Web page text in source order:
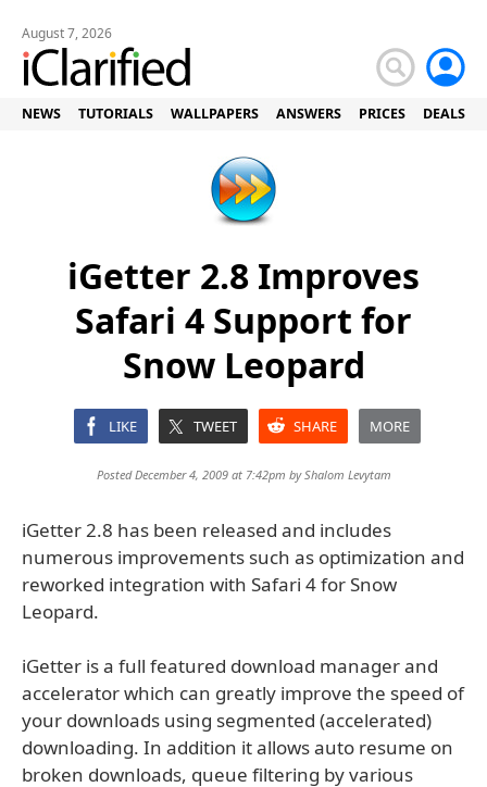
August 7, 2026
NEWS TUTORIALS WALLPAPERS ANSWERS PRICES DEALS
iGetter 2.8 Improves
Safari 4 Support for
Snow Leopard
LIKE TWEET SHARE MORE
Posted December 4, 2009 at 7:42pm byShalom Levytam
iGetter 2.8 has been released and includes
numerous improvements such as optimization and
reworked integration with Safari 4 for Snow
Leopard.
iGetter is a full featured download manager and
accelerator which can greatly improve the speed of
your downloads using segmented (accelerated)
downloading. In addition it allows auto resume on
broken downloads, queue filtering by various